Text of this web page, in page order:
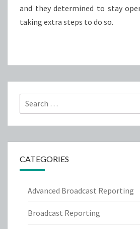
and they determined to stay
taking extra steps to do so.
Search
for:
CATEGORIES
Advanced Broadcast Reporting
Broadcast Reporting